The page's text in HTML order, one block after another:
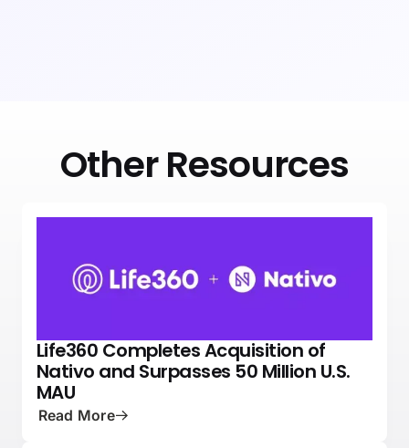
Other Resources
NEWS PRESS
Life360 Completes Acquisition of
Nativo and Surpasses 50 Million U.S.
MAU
Read More